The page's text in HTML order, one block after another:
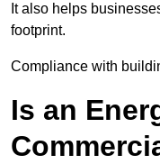
It also helps
footprint.
Compliance with
Is an